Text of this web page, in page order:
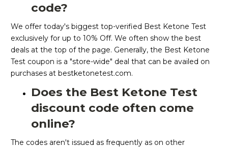
code?
We offer today's biggest top-verified Best Ketone Test
exclusively for up to 10% Off. We often show the best
deals at the top of the page. Generally, the Best Ketone
Test coupon is a "store-wide" deal that can be availed on
purchases at bestketonetest.com.
Does the Best Ketone Test
discount code often come
online?
The codes aren't issued as frequently as on other